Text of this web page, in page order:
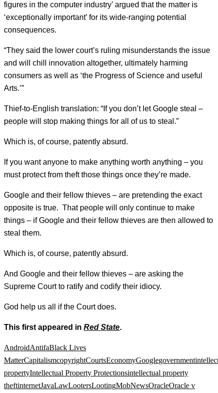
figures in the computer industry’ argued that the matter is
‘exceptionally important’ for its wide-ranging potential
consequences.
“They said the lower court’s ruling misunderstands the issue
and will chill innovation altogether, ultimately harming
consumers as well as ‘the Progress of Science and useful
Arts.’”
Thief-to-English translation: “If you don’t let Google steal –
people will stop making things for all of us to steal.”
Which is, of course, patently absurd.
If you want anyone to make anything worth anything – you
must protect from theft those things once they’re made.
Google and their fellow thieves – are pretending the exact
opposite is true. That people will only continue to make
things – if Google and their fellow thieves are then allowed to
steal them.
Which is, of course, patently absurd.
And Google and their fellow thieves – are asking the
Supreme Court to ratify and codify their idiocy.
God help us all if the Court does.
This first appeared in Red State.
AndroidAntifaBlack Lives
MatterCapitalismcopyrightCourtsEconomyGooglegovernment
propertyIntellectual Property Protectionsintellectual property
theftinternetJavaLawLootersLootingMobNewsOracleOracle v